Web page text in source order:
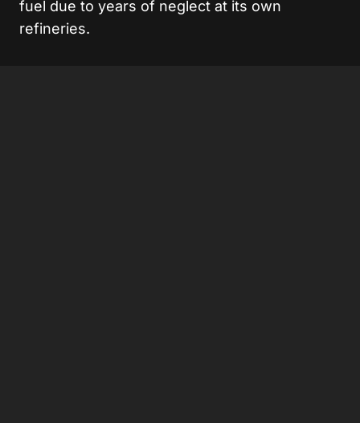
fuel due to years of neglect at its own
refineries.